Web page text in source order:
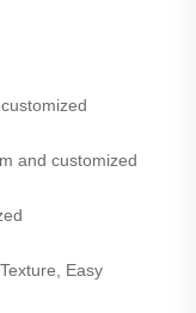
and customized
Easy